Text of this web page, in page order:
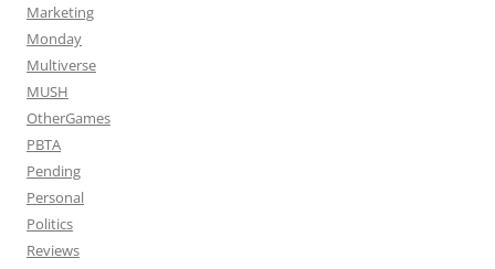
Marketing
Monday
Multiverse
MUSH
OtherGames
PBTA
Pending
Personal
Politics
Reviews